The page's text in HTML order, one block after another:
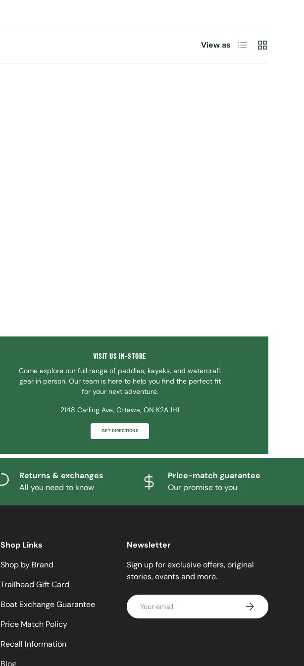
View as List Grid
VISIT US IN-STORE
Come explore our full range of paddles, kayaks, and watercraft
gear in person. Our team is here to help you find the perfect fit
for your next adventure.
2148 Carling Ave, Ottawa, ON K2A 1H1
GET DIRECTIONS
Returns & exchanges
All you need to know
Price-match guarantee
Our promise to you
Shop Links
Shop by Brand
Trailhead Gift Card
Boat Exchange Guarantee
Price Match Policy
Recall Information
Blog
Newsletter
Sign up for exclusive offers, original
stories, events and more.
Email SUBSCRIBE